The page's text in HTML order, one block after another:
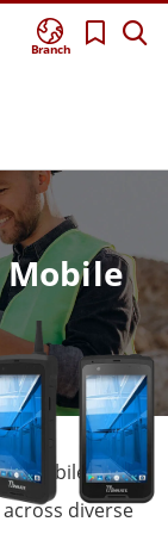
Branch
Mobile
mobile
diverse